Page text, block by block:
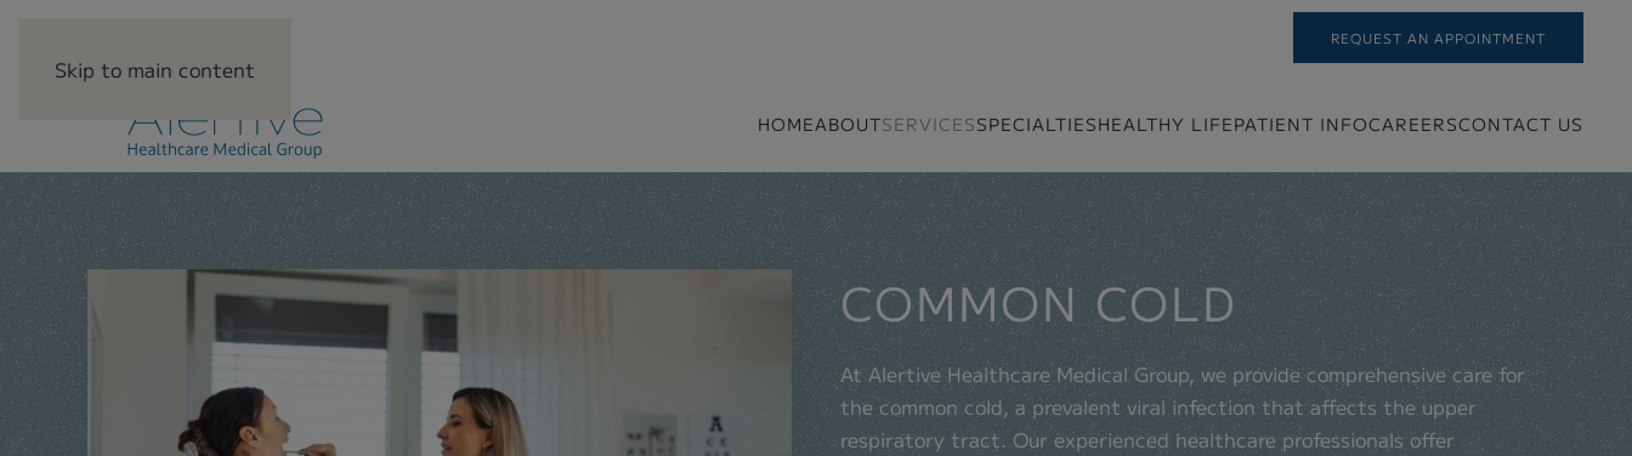
Skip to main content
REQUEST AN APPOINTMENT
HOMEABOUTSERVICESSPECIALTIESHEALTHY LIFEPATIENT INFOCAREERSCONTACT US
COMMON COLD
At Alertive Healthcare Medical Group, we provide comprehensive care for
the common cold, a prevalent viral infection that affects the upper
respiratory tract. Our experienced healthcare professionals offer